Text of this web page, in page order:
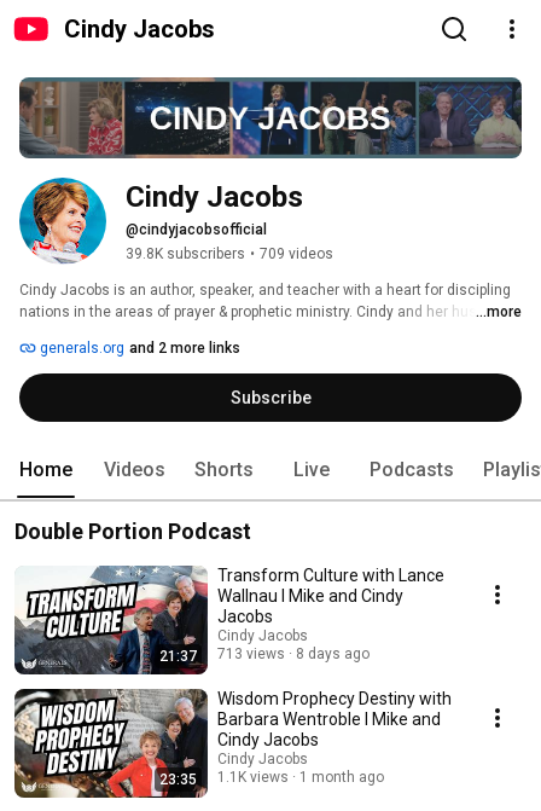
Cindy Jacobs
Cindy Jacobs
@cindyjacobsofficial
39.8K subscribers • 709 videos
Cindy Jacobs is an author, speaker, and teacher with a heart for discipling
nations in the areas of prayer & prophetic ministry. Cindy and her husband,
center that mobilizes the body of Christ in prayer, intercession, and the
gifts of the Holy Spirit. Cindy has ministered in over 100 nations and is the
author of seven books, including bestsellers such as Possessing the
Gates of the Enemy, The Voice of God, and Women of Destiny. Cindy
two children and six grandchildren.
...more
generals.org and 2 more links
Subscribe
Home Videos Shorts Live Podcasts
Double Portion Podcast
21:37
Transform Culture with Lance
Wallnau I Mike and Cindy
Jacobs
Cindy Jacobs
713 views
8 days ago
23:35
Wisdom Prophecy Destiny with
Barbara Wentroble I Mike and
Cindy Jacobs
Cindy Jacobs
1.1K views
1 month ago